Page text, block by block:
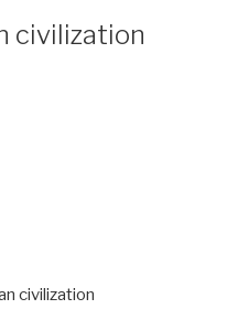
civilization
civilization